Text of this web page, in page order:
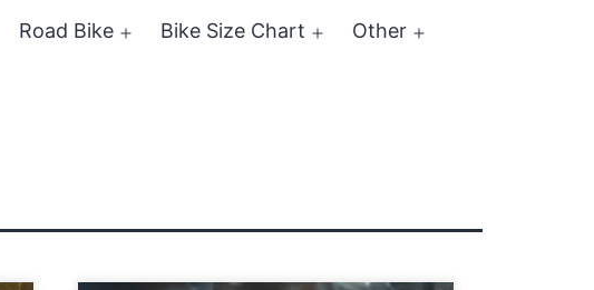
Road Bike Bike Size Chart Other